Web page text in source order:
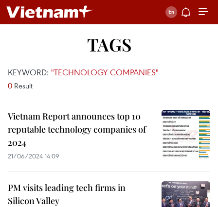
TAGS
KEYWORD: "TECHNOLOGY COMPANIES"
0 Result
Vietnam Report announces top 10
reputable technology companies of
2024
21/06/2024 14:09
PM visits leading tech firms in
Silicon Valley